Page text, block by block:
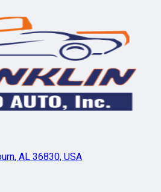
AL 36830, USA